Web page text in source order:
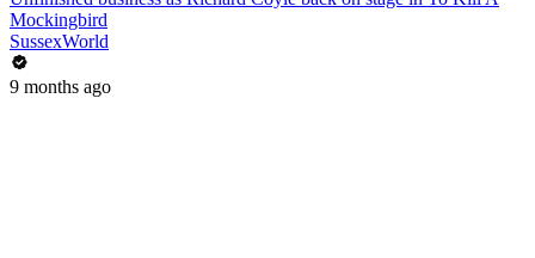
Mockingbird
SussexWorld
9 months ago